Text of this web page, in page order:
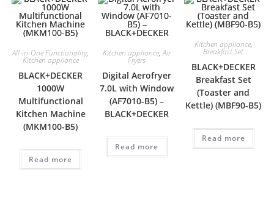
All-in-One Functionality,
Kitchen appliance
BLACK+DECKER
1000W
Multifunctional
Kitchen Machine
(MKM100-B5)
Read more
Kitchen appliance,Air
Fryers
Digital Aerofryer
7.0L with Window
(AF7010-B5) –
BLACK+DECKER
Read more
Kitchen appliance,
Breakfast Set
BLACK+DECKER
Breakfast Set
(Toaster and
Kettle) (MBF90-B5)
Read more